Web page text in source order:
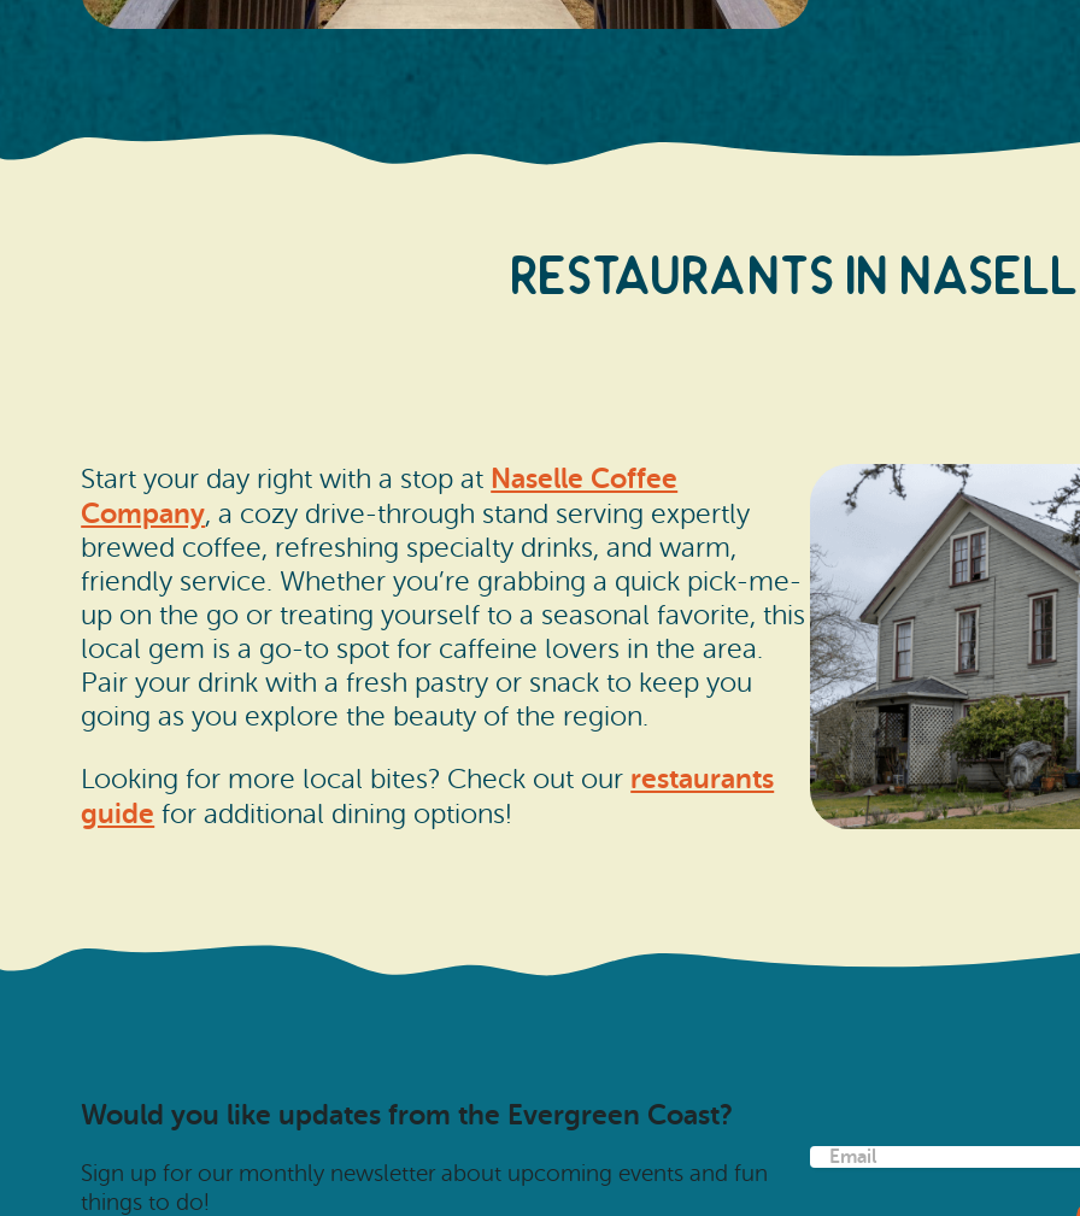
Restaurants In
Start your day right with a stop at Naselle Coffee
Company, a cozy drive-through stand serving expertly
brewed coffee, refreshing specialty drinks, and warm,
friendly service. Whether you’re grabbing a quick pick-me-
up on the go or treating yourself to a seasonal favorite, this
local gem is a go-to spot for caffeine lovers in the area.
Pair your drink with a fresh pastry or snack to keep you
going as you explore the beauty of the region.
Looking for more local bites? Check out our restaurants
guide for additional dining options!
Would you like updates from the Evergreen Coast?
Sign up for our monthly newsletter about upcoming events and fun
things to do!
E